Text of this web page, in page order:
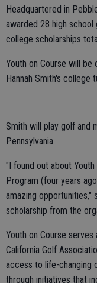
Headquartered in
awarded 28 high
college scholarships
Youth on Course will
Hannah Smith's college
Smith will play golf and
Pennsylvania.
"I found out about
Program (four years
amazing opportunities,"
scholarship from the
Youth on Course
California Golf
access to life-changing
through initiatives that